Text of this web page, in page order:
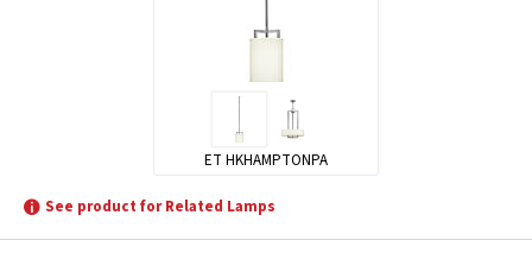
ET HKHAMPTONPA
See product for Related Lamps